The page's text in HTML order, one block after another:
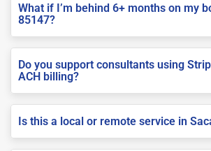
What if I’m behind 6+ months on my
85147?
Do you support consultants using
ACH billing?
Is this a local or remote service in